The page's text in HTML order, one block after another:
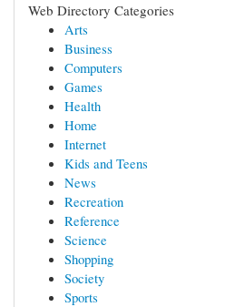
Web Directory Categories
Arts
Business
Computers
Games
Health
Home
Internet
Kids and Teens
News
Recreation
Reference
Science
Shopping
Society
Sports